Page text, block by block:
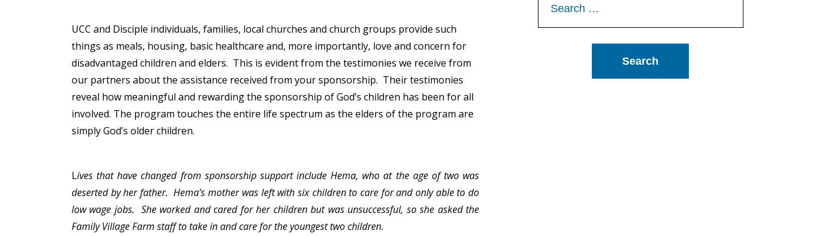
UCC and Disciple individuals, families, local churches and church groups provide such
things as meals, housing, basic healthcare and, more importantly, love and concern for
disadvantaged children and elders. This is evident from the testimonies we receive from
our partners about the assistance received from your sponsorship. Their testimonies
reveal how meaningful and rewarding the sponsorship of God’s children has been for all
involved. The program touches the entire life spectrum as the elders of the program are
simply God’s older children.
Lives that have changed from sponsorship support include Hema, who at the age of two was
deserted by her father. Hema’s mother was left with six children to care for and only able to do
low wage jobs. She worked and cared for her children but was unsuccessful, so she asked the
Family Village Farm staff to take in and care for the youngest two children.
for: